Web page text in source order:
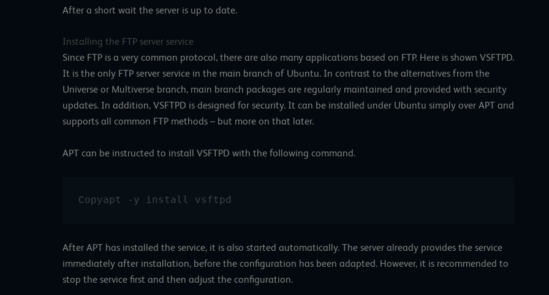
After a short wait the server is up to date.
Installing the FTP server service
Since FTP is a very common protocol, there are also many applications based on FTP. Here is shown VSFTPD.
It is the only FTP server service in the main branch of Ubuntu. In contrast to the alternatives from the
Universe or Multiverse branch, main branch packages are regularly maintained and provided with security
updates. In addition, VSFTPD is designed for security. It can be installed under Ubuntu simply over APT and
supports all common FTP methods – but more on that later.
APT can be instructed to install VSFTPD with the following command.
Copyapt -y install vsftpd
After APT has installed the service, it is also started automatically. The server already provides the service
immediately after installation, before the configuration has been adapted. However, it is recommended to
stop the service first and then adjust the configuration.